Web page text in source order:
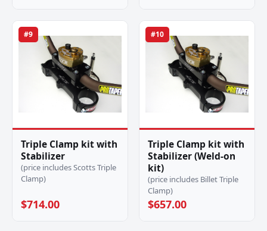
#9
Triple Clamp kit with
Stabilizer
(price includes Scotts Triple
Clamp)
$714.00
#10
Triple Clamp kit with
Stabilizer (Weld-on
kit)
(price includes Billet Triple
Clamp)
$657.00